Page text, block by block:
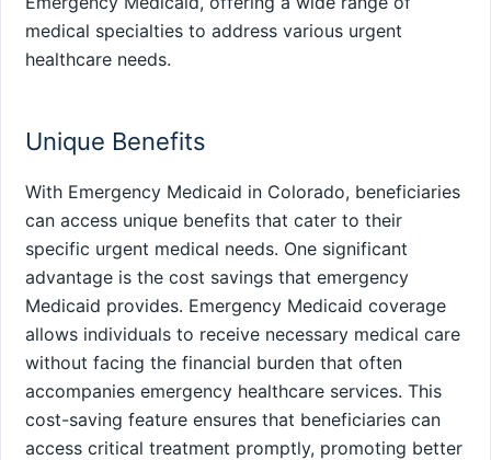
medical specialties to address various urgent
healthcare needs.
Unique Benefits
With Emergency Medicaid in Colorado, beneficiaries
can access unique benefits that cater to their
specific urgent medical needs. One significant
advantage is the cost savings that emergency
Medicaid provides. Emergency Medicaid coverage
allows individuals to receive necessary medical care
without facing the financial burden that often
accompanies emergency healthcare services. This
cost-saving feature ensures that beneficiaries can
access critical treatment promptly, promoting better